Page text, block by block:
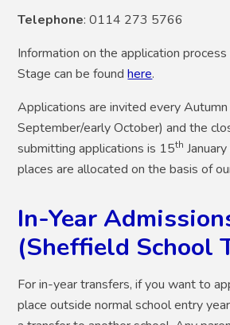
Telephone: 0114 273 5766
Information on the application
Stage can be foundhere.
Applications are invited every
September/early October) and the
submitting applications is 15th
places are allocated on the basis of
In-Year
(Sheffield School
For in-year transfers,if you want to
place outside normal school entry